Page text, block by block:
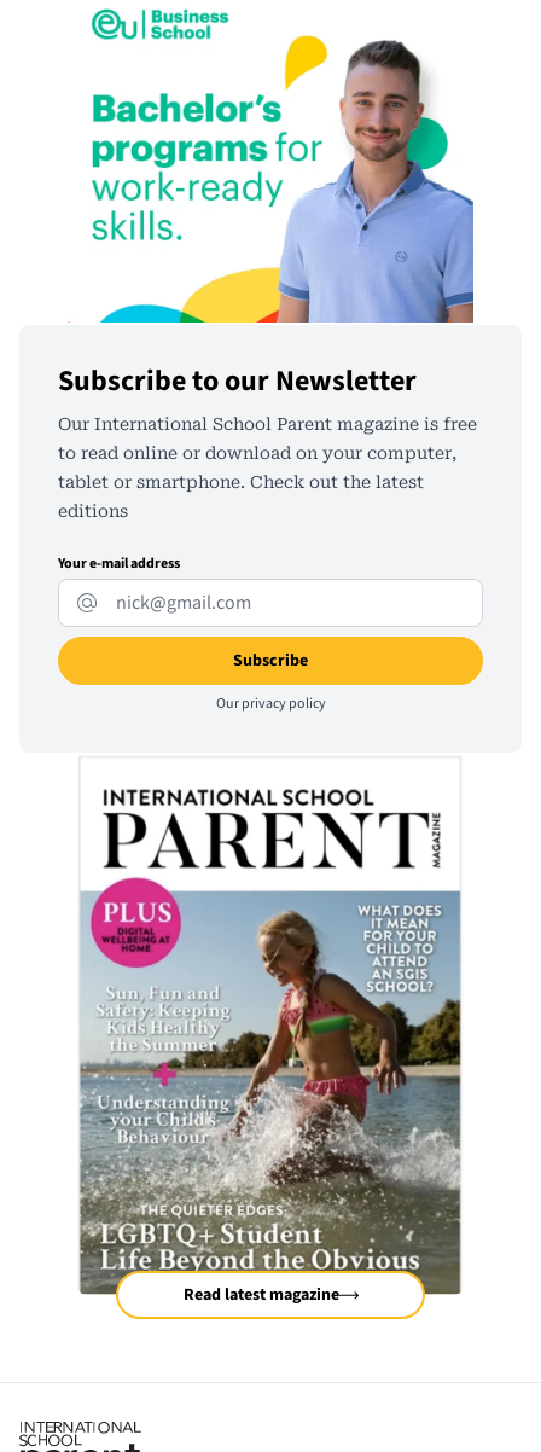
Subscribe to our Newsletter
Our International School Parent magazine is free
to read online or download on your computer,
tablet or smartphone. Check out the latest
editions
Your e-mail address
Ourprivacy policy
Read latest magazine